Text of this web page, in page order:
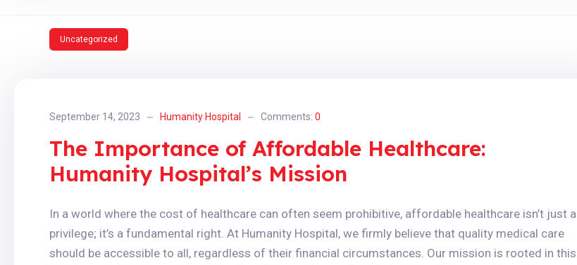
Uncategorized
September 14, 2023 Humanity Hospital Comments: 0
The Importance of Affordable Healthcare:
Humanity Hospital’s Mission
In a world where the cost of healthcare can often seem prohibitive, affordable healthcare isn’t just a
privilege; it’s a fundamental right. At Humanity Hospital, we firmly believe that quality medical care
should be accessible to all, regardless of their financial circumstances. Our mission is rooted in this